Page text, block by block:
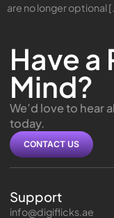
are no longer optional
Have a
Mind?
We’d love to hear
today.
CONTACT US
Support
info@digiflicks.ae